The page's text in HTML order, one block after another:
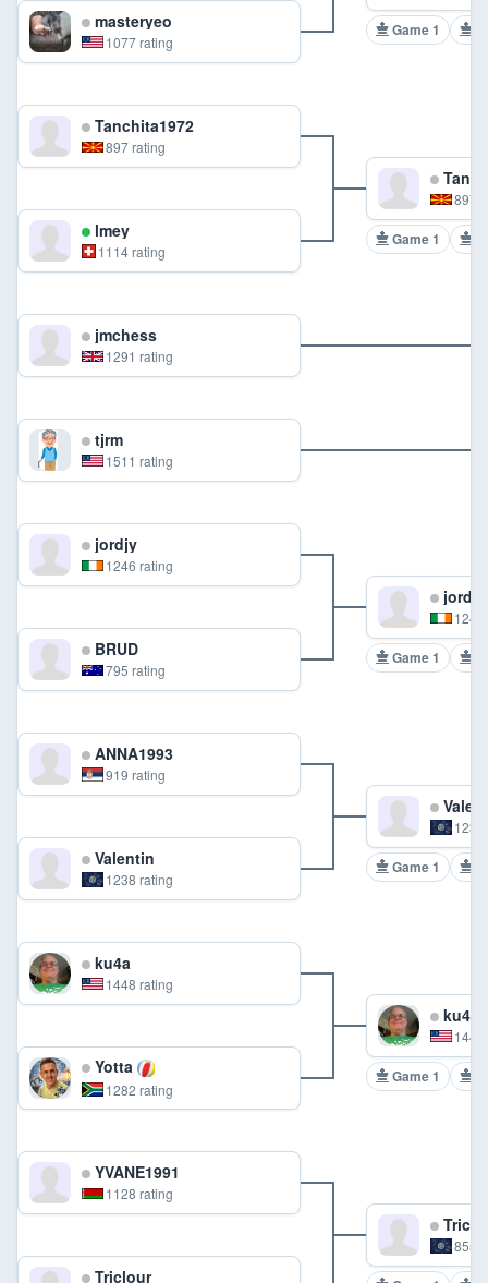
masteryeo
1077 rating
Game 1
Tanchita1972
897 rating
lmey
1114 rating
897
Game 1
jmchess
1291 rating
tjrm
1511 rating
jordjy
1246 rating
BRUD
795 rating
jordjy
Game 1
ANNA1993
919 rating
Valentin
1238 rating
Game 1
ku4a
1448 rating
Yotta
1282 rating
ku4a
Game 1
YVANE1991
1128 rating
Triclour
855